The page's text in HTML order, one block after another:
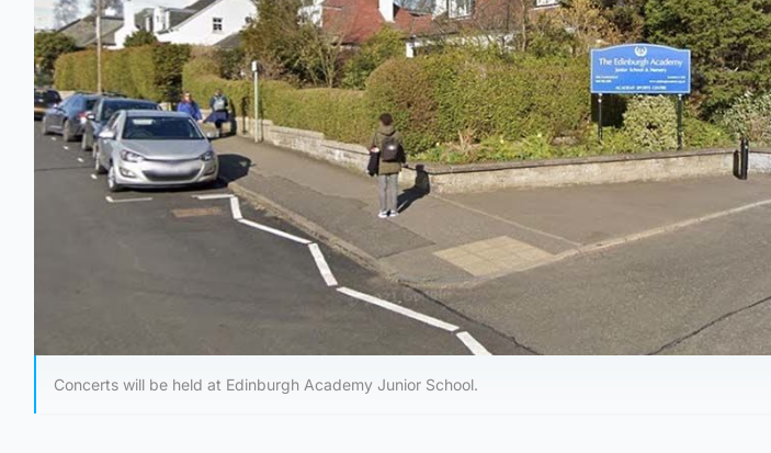
Concerts will be held at Edinburgh Academy Junior School.